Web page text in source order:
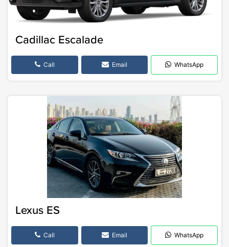
Cadillac Escalade
Call Email WhatsApp
Lexus ES
Call Email WhatsApp